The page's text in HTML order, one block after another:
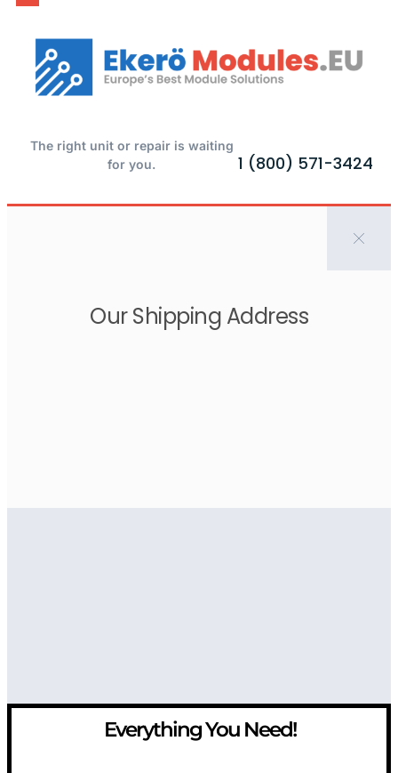
The right unit or repair is waiting
for you.
1 (800) 571-3424
Our Shipping Address
Everything You Need!